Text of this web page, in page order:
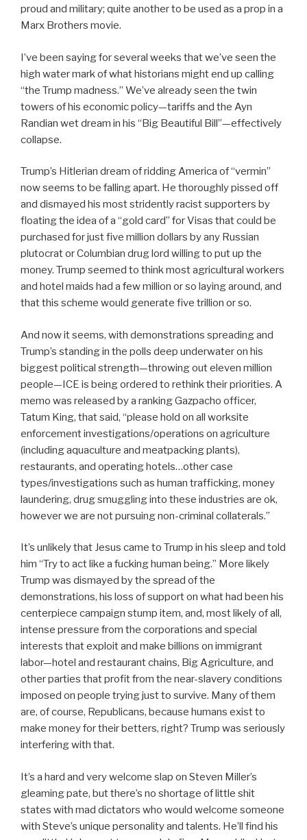
proud and military; quite another to be used as a prop in a
Marx Brothers movie.
I’ve been saying for several weeks that we’ve seen the
high water mark of what historians might end up calling
“the Trump madness.” We’ve already seen the twin
towers of his economic policy—tariffs and the Ayn
Randian wet dream in his “Big Beautiful Bill”—effectively
collapse.
Trump’s Hitlerian dream of ridding America of “vermin”
now seems to be falling apart. He thoroughly pissed off
and dismayed his most stridently racist supporters by
floating the idea of a “gold card” for Visas that could be
purchased for just five million dollars by any Russian
plutocrat or Columbian drug lord willing to put up the
money. Trump seemed to think most agricultural workers
and hotel maids had a few million or so laying around, and
that this scheme would generate five trillion or so.
And now it seems, with demonstrations spreading and
Trump’s standing in the polls deep underwater on his
biggest political strength—throwing out eleven million
people—ICE is being ordered to rethink their priorities. A
memo was released by a ranking Gazpacho officer,
Tatum King, that said, “please hold on all worksite
enforcement investigations/operations on agriculture
(including aquaculture and meatpacking plants),
restaurants, and operating hotels…other case
types/investigations such as human trafficking, money
laundering, drug smuggling into these industries are ok,
however we are not pursuing non-criminal collaterals.”
It’s unlikely that Jesus came to Trump in his sleep and told
him “Try to act like a fucking human being.” More likely
Trump was dismayed by the spread of the
demonstrations, his loss of support on what had been his
centerpiece campaign stump item, and, most likely of all,
intense pressure from the corporations and special
interests that exploit and make billions on immigrant
labor—hotel and restaurant chains, Big Agriculture, and
other parties that profit from the near-slavery conditions
imposed on people trying just to survive. Many of them
are, of course, Republicans, because humans exist to
make money for their betters, right? Trump was seriously
interfering with that.
It’s a hard and very welcome slap on Steven Miller’s
gleaming pate, but there’s no shortage of little shit
states with mad dictators who would welcome someone
with Steve’s unique personality and talents. He’ll find his